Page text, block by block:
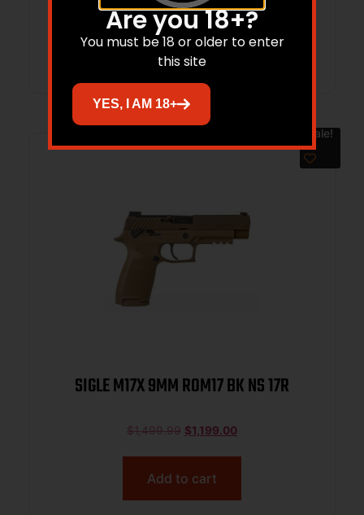
Add to cart
Sale!
SIGLE M17X 9MM ROM17 BK NS 17R
$1,499.99 $1,199.00
Add to cart
Are you 18+?
You must be 18 or older to enter
this site
YES, I AM 18+